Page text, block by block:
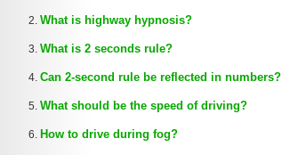
What is highway hypnosis?
What is 2 seconds rule?
Can 2-second rule be reflected in numbers?
What should be the speed of driving?
How to drive during fog?